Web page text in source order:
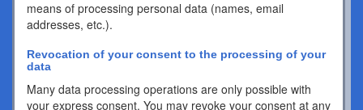
means of processing personal data (names, email
addresses, etc.).
Revocation of your consent to the processing of your
data
Many data processing operations are only possible with
your express consent. You may revoke your consent at any